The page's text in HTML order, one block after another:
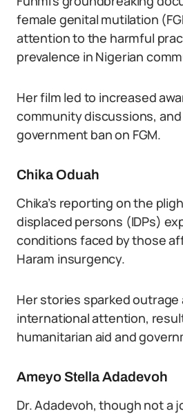
female genital mutilation
attention to the harmful
prevalence in Nigerian
Her film led to increased
community discussions,
government ban on FGM.
Chika Oduah
Chika’s reporting on the
displaced persons (IDPs)
conditions faced by those
Haram insurgency.
Her stories sparked outrage
international attention,
humanitarian aid and
Ameyo Stella Adadevoh
Dr. Adadevoh, though not a